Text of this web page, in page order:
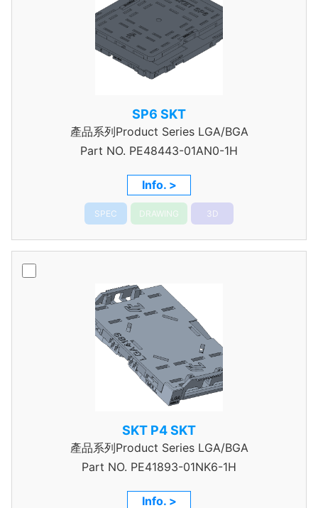
SP6 SKT
產品系列Product Series LGA/BGA
Part NO. PE48443-01AN0-1H
Info. >
SPEC DRAWING 3D
SKT P4 SKT
產品系列Product Series LGA/BGA
Part NO. PE41893-01NK6-1H
Info. >